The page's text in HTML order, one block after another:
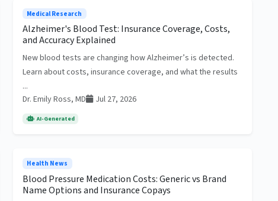
Medical Research
Alzheimer's Blood Test: Insurance Coverage, Costs,
and Accuracy Explained
New blood tests are changing how Alzheimer’s is detected.
Learn about costs, insurance coverage, and what the results
...
Dr. Emily Ross, MD
Jul 27, 2026
AI-Generated
Health News
Blood Pressure Medication Costs: Generic vs Brand
Name Options and Insurance Copays